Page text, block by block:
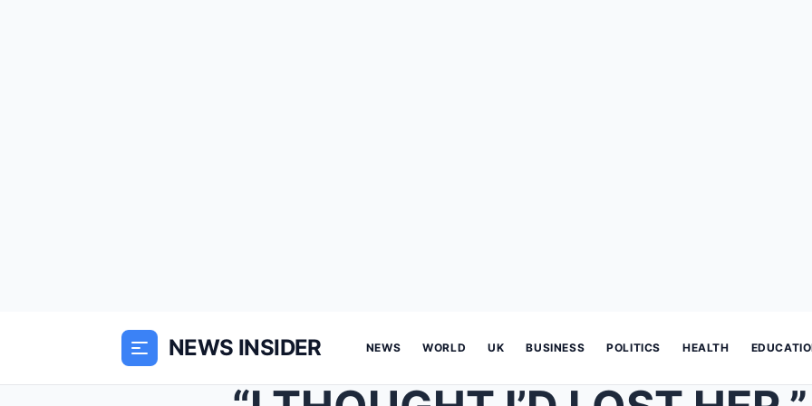
NEWS INSIDER NEWS WORLD UK BUSINESS POLITICS HEALTH